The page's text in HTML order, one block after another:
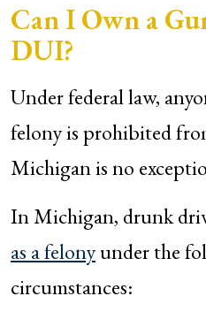
Can I Own a
DUI?
Under federal law,
felony is prohibited
Michigan is no
In Michigan, drunk
as a felonyunder the
circumstances: